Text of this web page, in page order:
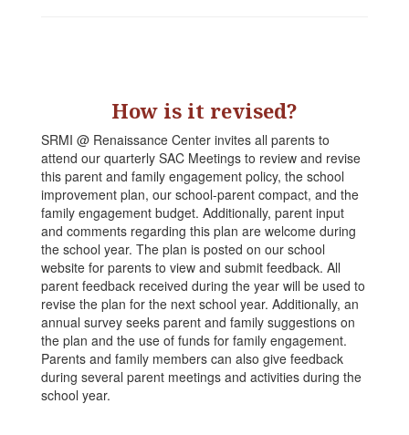
How is it revised?
SRMI @ Renaissance Center invites all parents to
attend our quarterly SAC Meetings to review and revise
this parent and family engagement policy, the school
improvement plan, our school-parent compact, and the
family engagement budget. Additionally, parent input
and comments regarding this plan are welcome during
the school year. The plan is posted on our school
website for parents to view and submit feedback. All
parent feedback received during the year will be used to
revise the plan for the next school year. Additionally, an
annual survey seeks parent and family suggestions on
the plan and the use of funds for family engagement.
Parents and family members can also give feedback
during several parent meetings and activities during the
school year.